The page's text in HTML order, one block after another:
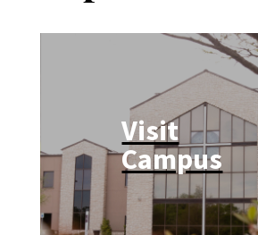
Visit
Campus